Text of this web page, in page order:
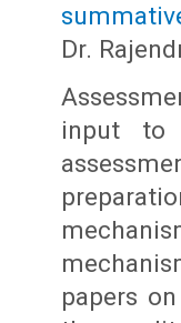
Dr.
input to
papers